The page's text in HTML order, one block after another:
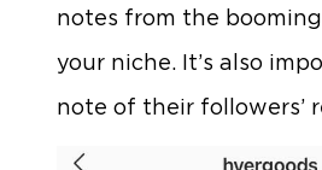
notes from the
your niche. It’s also
note of their followers’